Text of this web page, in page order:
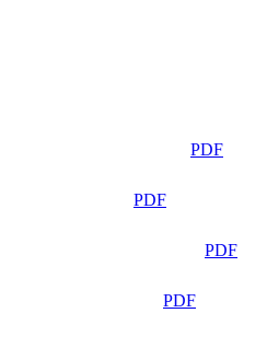
PDF
PDF
PDF
PDF